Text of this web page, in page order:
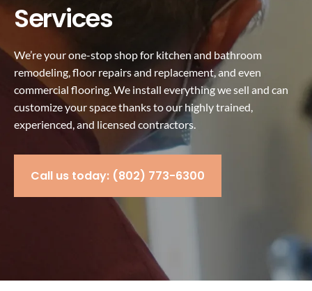
Services
We’re your one-stop shop for kitchen and bathroom
remodeling, floor repairs and replacement, and even
commercial flooring. We install everything we sell and can
customize your space thanks to our highly trained,
experienced, and licensed contractors.
Call us today: (802) 773-6300